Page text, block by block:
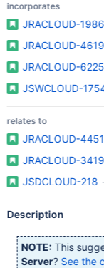
incorporates
JRACLOUD-1986
JRACLOUD-4619
JRACLOUD-
JSWCLOUD-
relates to
JRACLOUD-4451
JRACLOUD-
JSDCLOUD-218
Description
NOTE: This
Server? See the